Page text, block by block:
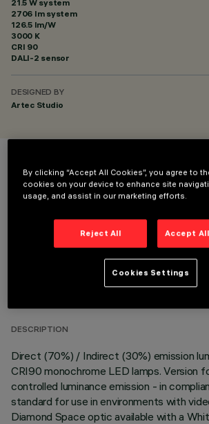
21.5 W system
2706 lm system
126.5 lm/W
3000 K
CRI 90
DALI-2 sensor
DESIGNED BY
Artec Studio
COLOUR
TECHNICAL DATA
DESCRIPTION
Direct (70%) / Indirect (30%) emission
CRI90 monochrome LED lamps. Version
controlled luminance emission - in
standard for use in environments with
Diamond Space optic available with a
By clicking “Accept All Cookies”, you agree to
cookies on your device to enhance site
usage, and assist in our marketing efforts.
Reject All Accept
Cookies Settings